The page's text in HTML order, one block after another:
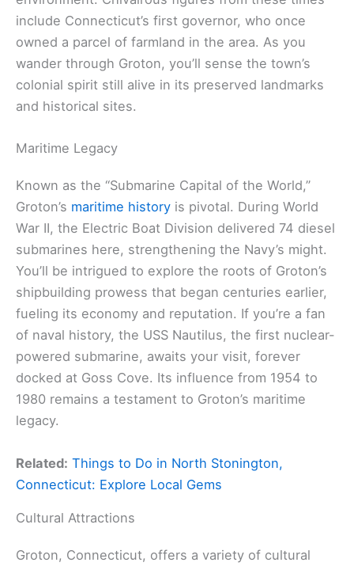
include Connecticut’s first governor, who once
owned a parcel of farmland in the area. As you
wander through Groton, you’ll sense the town’s
colonial spirit still alive in its preserved landmarks
and historical sites.
Maritime Legacy
Known as the “Submarine Capital of the World,”
Groton’s maritime history is pivotal. During World
War II, the Electric Boat Division delivered 74 diesel
submarines here, strengthening the Navy’s might.
You’ll be intrigued to explore the roots of Groton’s
shipbuilding prowess that began centuries earlier,
fueling its economy and reputation. If you’re a fan
of naval history, the USS Nautilus, the first nuclear-
powered submarine, awaits your visit, forever
docked at Goss Cove. Its influence from 1954 to
1980 remains a testament to Groton’s maritime
legacy.
Related: Things to Do in North Stonington,
Connecticut: Explore Local Gems
Cultural Attractions
Groton, Connecticut, offers a variety of cultural